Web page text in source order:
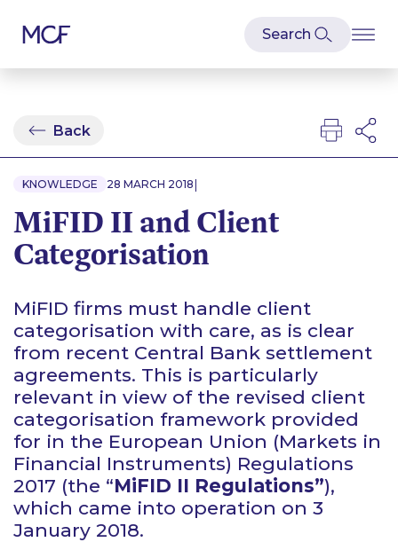
Back
KNOWLEDGE 28 MARCH 2018 |
MiFID II and Client
Categorisation
MiFID firms must handle client
categorisation with care, as is clear
from recent Central Bank settlement
agreements. This is particularly
relevant in view of the revised client
categorisation framework provided
for in the European Union (Markets in
Financial Instruments) Regulations
2017 (the “MiFID II Regulations”),
which came into operation on 3
January 2018.